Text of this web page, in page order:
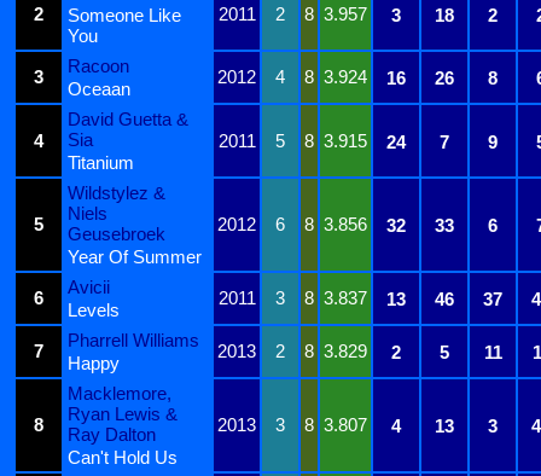
2
2011
2 8 3.957 3 18 2
Someone Like
You
3
Racoon
2012 4 8 3.924 16 26 8
Oceaan
4
David Guetta &
Sia
2011 5 8 3.915 24 7 9
Titanium
5
Wildstylez &
Niels
Geusebroek
2012 6 8 3.856 32 33 6
Year Of Summer
6
Avicii
2011 3 8 3.837 13 46 37
Levels
7
Pharrell Williams
2013 2 8 3.829 2 5 11
Happy
8
Macklemore,
Ryan Lewis &
Ray Dalton
2013 3 8 3.807 4 13 3
Can't Hold Us